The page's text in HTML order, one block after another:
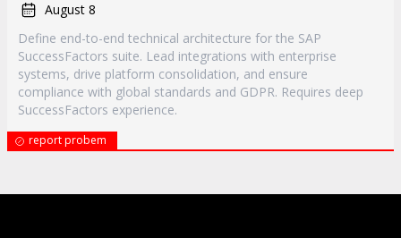
August 8
Define end-to-end technical architecture for the SAP
SuccessFactors suite. Lead integrations with enterprise
systems, drive platform consolidation, and ensure
compliance with global standards and GDPR. Requires deep
SuccessFactors experience.
report probem